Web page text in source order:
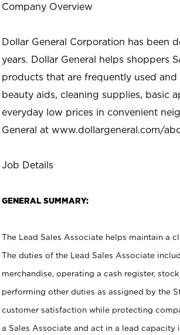
Company Overview
Dollar General Corporation has been
years. Dollar General helps shoppers
products that are frequently used
beauty aids, cleaning supplies, basic
everyday low prices in convenient
General at www.dollargeneral.com/
Job Details
GENERAL SUMMARY:
The Lead Sales Associate helps maintain a
The duties of the Lead Sales Associate
merchandise, operating a cash register,
performing other duties as assigned by the
customer satisfaction while protecting
a Sales Associate and act in a lead capacity